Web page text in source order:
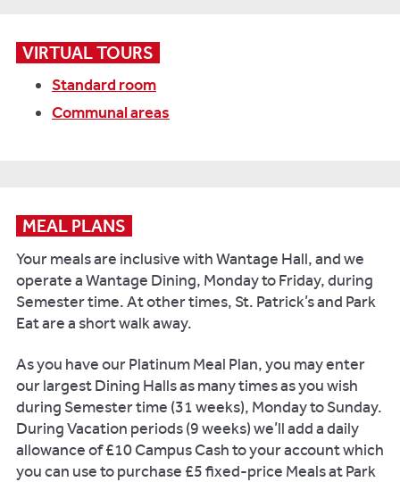
VIRTUAL TOURS
Standard room
Communal areas
MEAL PLANS
Your meals are inclusive with Wantage Hall, and we
operate a Wantage Dining, Monday to Friday, during
Semester time. At other times, St. Patrick’s and Park
Eat are a short walk away.
As you have our Platinum Meal Plan, you may enter
our largest Dining Halls as many times as you wish
during Semester time (31 weeks), Monday to Sunday.
During Vacation periods (9 weeks) we’ll add a daily
allowance of £10 Campus Cash to your account which
you can use to purchase £5 fixed-price Meals at Park